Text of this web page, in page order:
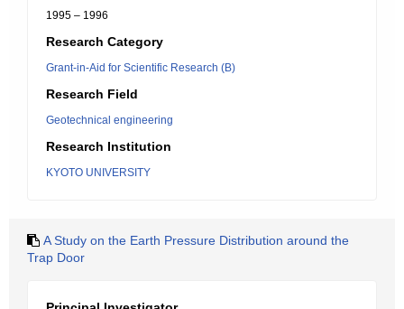
1995 – 1996
Research Category
Grant-in-Aid for Scientific Research (B)
Research Field
Geotechnical engineering
Research Institution
KYOTO UNIVERSITY
A Study on the Earth Pressure Distribution around the
Trap Door